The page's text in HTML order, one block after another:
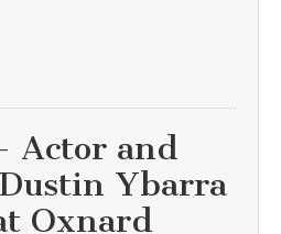
Actor and
Ybarra
Oxnard